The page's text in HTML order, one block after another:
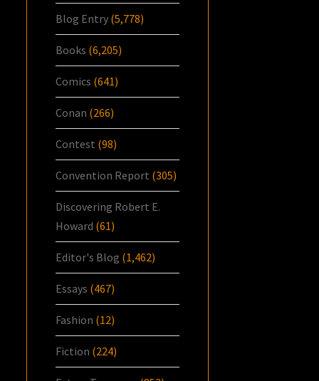
Blog Entry (5,778)
Books (6,205)
Comics (641)
Conan (266)
Contest (98)
Convention Report (305)
Discovering Robert E.
Howard (61)
Editor's Blog (1,462)
Essays (467)
Fashion (12)
Fiction (224)